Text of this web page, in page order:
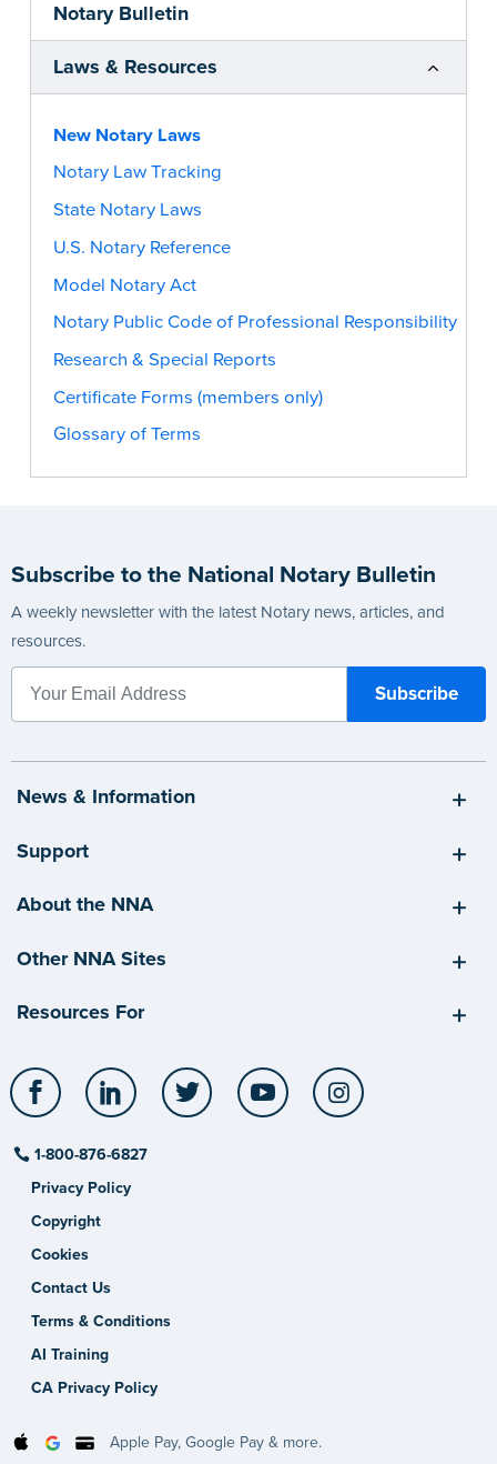
Notary Bulletin
Laws & Resources
New Notary Laws
Notary Law Tracking
State Notary Laws
U.S. Notary Reference
Model Notary Act
Notary Public Code of Professional Responsibility
Research & Special Reports
Certificate Forms (members only)
Glossary of Terms
Subscribe to the National Notary Bulletin
A weekly newsletter with the latest Notary news, articles, and
resources.
News & Information
Support
About the NNA
Other NNA Sites
Resources For
Facebook LinkedIn Twitter YouTube
1-800-876-6827
Privacy Policy
Copyright
Cookies
Contact Us
Terms & Conditions
AI Training
CA Privacy Policy
Apple Pay, Google Pay & more.